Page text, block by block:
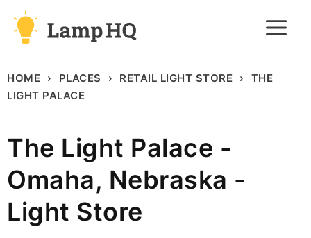
Skip
HOME PLACES RETAIL LIGHT STORE
THE
LIGHT PALACE
The Light Palace -
Omaha, Nebraska -
Light Store